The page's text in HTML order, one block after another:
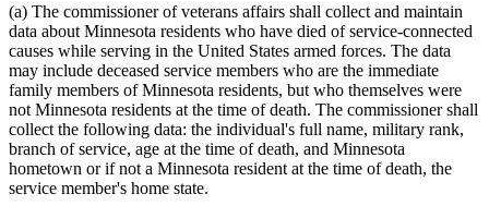
(a) The commissioner of veterans affairs shall collect and maintain
data about Minnesota residents who have died of service-connected
causes while serving in the United States armed forces. The data
may include deceased service members who are the immediate
family members of Minnesota residents, but who themselves were
not Minnesota residents at the time of death. The commissioner shall
collect the following data: the individual's full name, military rank,
branch of service, age at the time of death, and Minnesota
hometown or if not a Minnesota resident at the time of death, the
service member's home state.